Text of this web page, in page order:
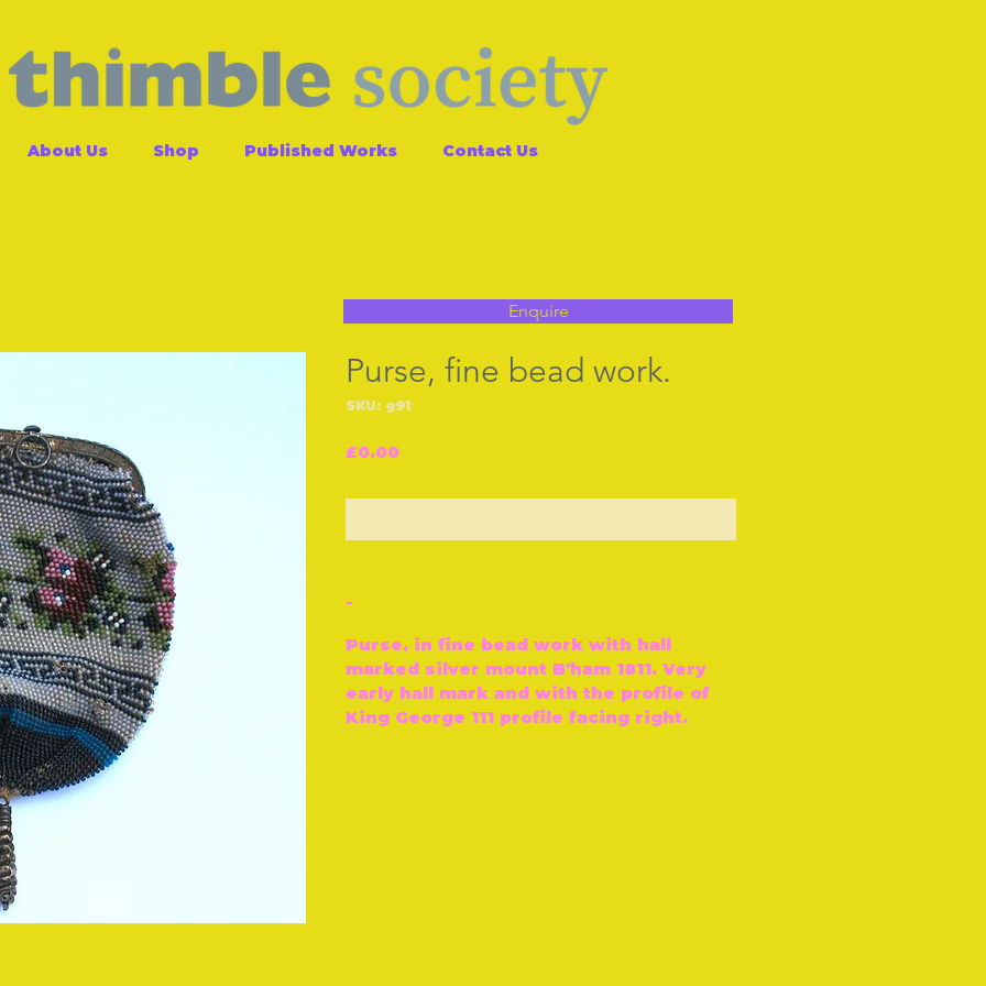
About Us Shop Published Works Contact Us
Purse, fine bead work.
SKU: g91
£0.00Price
-
Purse, in fine bead work with hall
marked silver mount B'ham 1811. Very
early hall mark and with the profile of
King George 111 profile facing right.
Enquire